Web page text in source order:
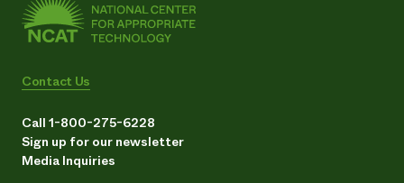
Contact Us
Call 1-800-275-6228
Sign up for our newsletter
Media Inquiries